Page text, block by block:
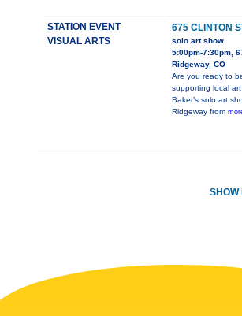
STATION EVENT
VISUAL ARTS
675 CLINTON
solo art show
5:00pm-7:30pm,
Ridgeway, CO
Are you ready to
supporting local
Baker’s solo art
Ridgeway from
SHOW